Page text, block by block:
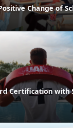
Change of
Certification with